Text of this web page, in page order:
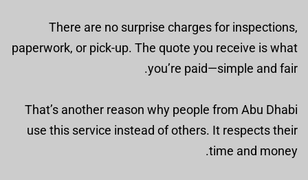
There are no surprise charges for inspections,
paperwork, or pick-up. The quote you receive is what
you’re paid—simple and fair.
That’s another reason why people from Abu Dhabi
use this service instead of others. It respects their
time and money.